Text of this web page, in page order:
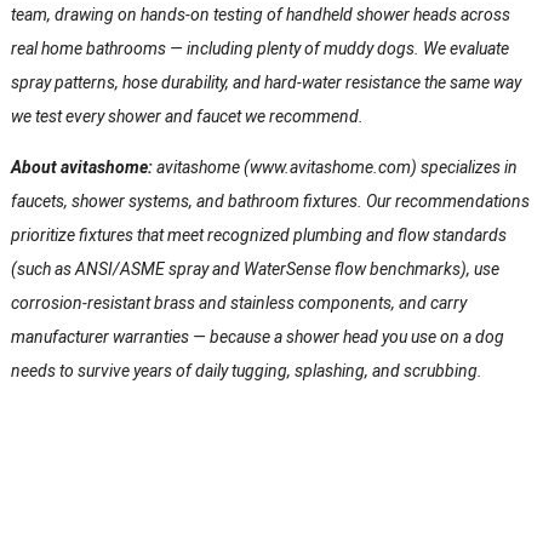
team, drawing on hands-on testing of handheld shower heads across
real home bathrooms — including plenty of muddy dogs. We evaluate
spray patterns, hose durability, and hard-water resistance the same way
we test every shower and faucet we recommend.
About avitashome:avitashome (www.avitashome.com) specializes in
faucets, shower systems, and bathroom fixtures. Our recommendations
prioritize fixtures that meet recognized plumbing and flow standards
(such as ANSI/ASME spray and WaterSense flow benchmarks), use
corrosion-resistant brass and stainless components, and carry
manufacturer warranties — because a shower head you use on a dog
needs to survive years of daily tugging, splashing, and scrubbing.